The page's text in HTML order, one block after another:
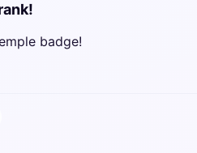
badge!